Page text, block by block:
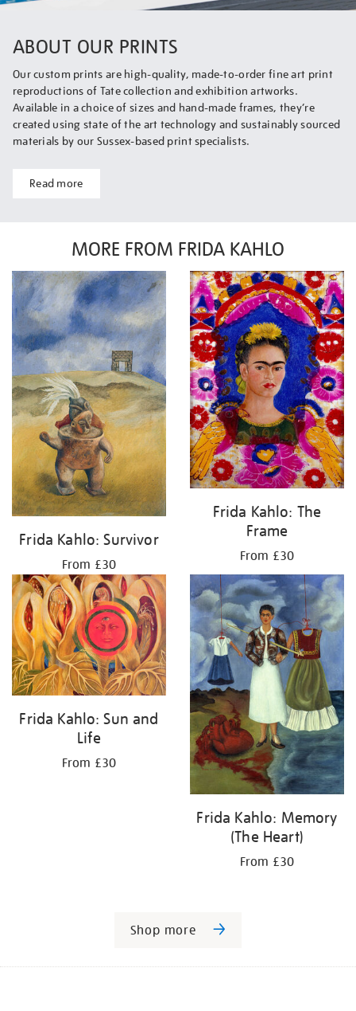
ABOUT OUR PRINTS
Our custom prints are high-quality, made-to-order fine art print
reproductions of Tate collection and exhibition artworks.
Available in a choice of sizes and hand-made frames, they’re
created using state of the art technology and sustainably sourced
materials by our Sussex-based print specialists.
Read more
MORE FROM FRIDA KAHLO
Frida Kahlo: Survivor
From £30
Frida Kahlo: The
Frame
From £30
Frida Kahlo: Sun and
Life
From £30
Frida Kahlo: Memory
(The Heart)
From £30
Shop more